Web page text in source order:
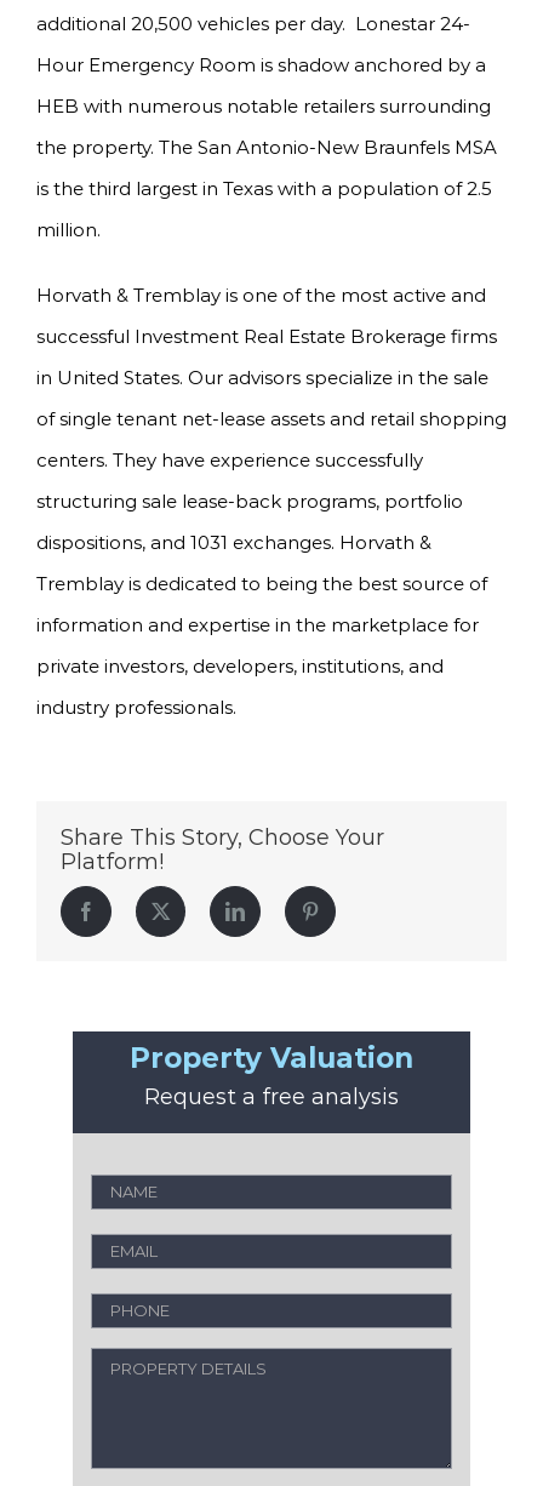
additional 20,500 vehicles per day. Lonestar 24-
Hour Emergency Room is shadow anchored by a
HEB with numerous notable retailers surrounding
the property. The San Antonio-New Braunfels MSA
is the third largest in Texas with a population of 2.5
million.
Horvath & Tremblay is one of the most active and
successful Investment Real Estate Brokerage firms
in United States. Our advisors specialize in the sale
of single tenant net-lease assets and retail shopping
centers. They have experience successfully
structuring sale lease-back programs, portfolio
dispositions, and 1031 exchanges. Horvath &
Tremblay is dedicated to being the best source of
information and expertise in the marketplace for
private investors, developers, institutions, and
industry professionals.
Share This Story, Choose Your
Platform!
Facebook Twitter LinkedIn Pinterest
Property Valuation
Request a free analysis